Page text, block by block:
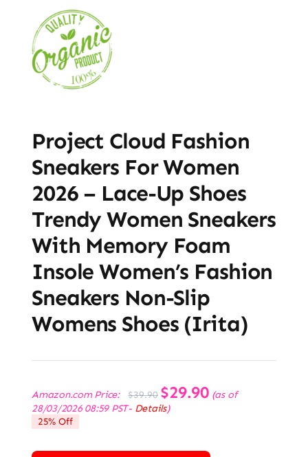
Project Cloud Fashion
Sneakers For Women
2026 – Lace-Up Shoes
Trendy Women Sneakers
With Memory Foam
Insole Women’s Fashion
Sneakers Non-Slip
Womens Shoes (Irita)
Amazon.com Price: $39.90
Original
price
was:
$29.90Current
price
(as of
28/03/2026 08:59 PST- Details)
25% Off